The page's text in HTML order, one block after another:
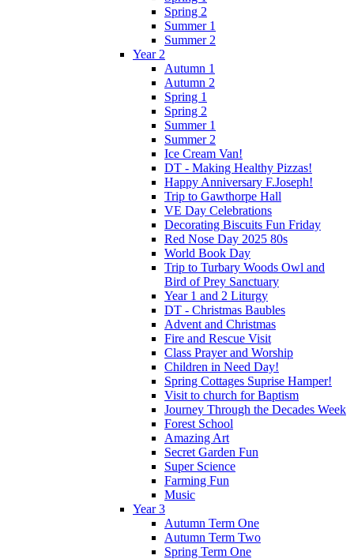
Spring 2
Summer 1
Summer 2
Year 2
Autumn 1
Autumn 2
Spring 1
Spring 2
Summer 1
Summer 2
Ice Cream Van!
DT - Making Healthy Pizzas!
Happy Anniversary F.Joseph!
Trip to Gawthorpe Hall
VE Day Celebrations
Decorating Biscuits Fun Friday
Red Nose Day 2025 80s
World Book Day
Trip to Turbary Woods Owl and
Bird of Prey Sanctuary
Year 1 and 2 Liturgy
DT - Christmas Baubles
Advent and Christmas
Fire and Rescue Visit
Class Prayer and Worship
Children in Need Day!
Spring Cottages Suprise Hamper!
Visit to church for Baptism
Journey Through the Decades Week
Forest School
Amazing Art
Secret Garden Fun
Super Science
Farming Fun
Music
Year 3
Autumn Term One
Autumn Term Two
Spring Term One